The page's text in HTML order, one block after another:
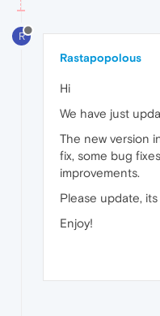
R
Rastapopolous
Hi
We have just
The new version
fix, some bug
improvements.
Please update,
Enjoy!